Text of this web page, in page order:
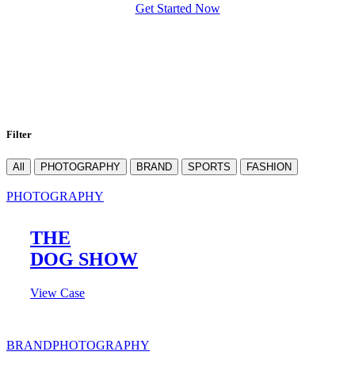
Get Started Now
Filter
All PHOTOGRAPHY BRAND SPORTS FASHION
PHOTOGRAPHY
THE
DOG SHOW
View Case
BRANDPHOTOGRAPHY